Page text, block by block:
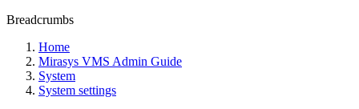
Breadcrumbs
Home
Mirasys VMS Admin Guide
System
System settings